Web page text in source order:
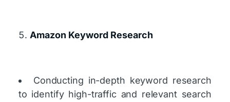
Amazon Keyword Research
Conducting in-depth keyword research
to identify high-traffic and relevant search